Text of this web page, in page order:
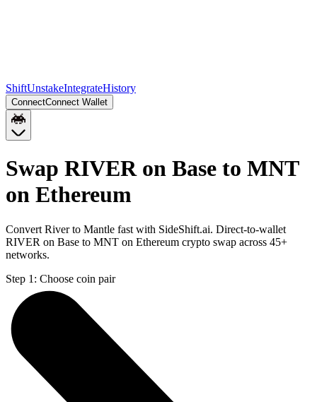
ShiftUnstakeIntegrateHistory
ConnectConnect Wallet
Swap RIVER on Base to MNT
on Ethereum
Convert River to Mantle fast with SideShift.ai. Direct-to-wallet
RIVER on Base to MNT on Ethereum crypto swap across 45+
networks.
Step 1: Choose coin pair